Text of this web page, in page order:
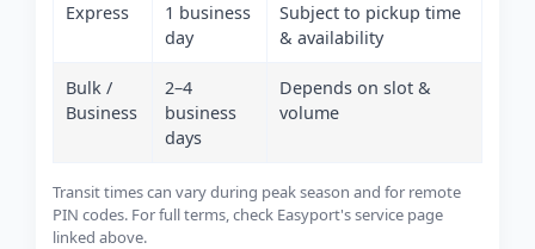
Express
1 business
day
Subject to pickup time
& availability
Bulk /
Business
2–4
business
days
Depends on slot &
volume
Transit times can vary during peak season and for remote
PIN codes. For full terms, check Easyport's service page
linked above.